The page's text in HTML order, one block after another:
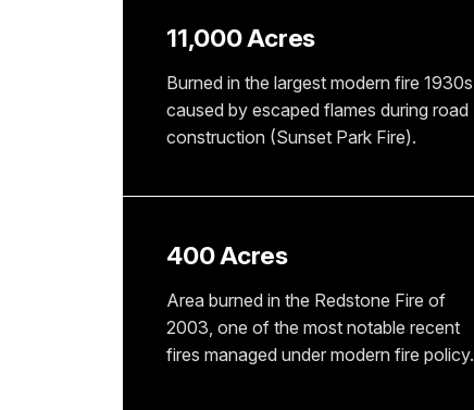
11,000 Acres
Burned in the largest modern fire 1930s,
caused by escaped flames during road
construction (Sunset Park Fire).
400 Acres
Area burned in the Redstone Fire of
2003, one of the most notable recent
fires managed under modern fire policy.